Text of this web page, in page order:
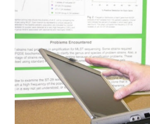
puzzling passage in
Matthew
Resurrection of Jesus?